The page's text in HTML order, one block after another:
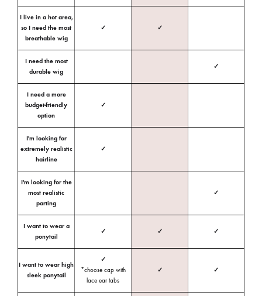
I live in a hot area,
so I need the most
breathable wig
✓ ✓
I need the most
durable wig
✓
I need a more
budget-friendly
option
✓
I'm looking for
extremely realistic
hairline
✓
I'm looking for the
most realistic
parting
✓
I want to wear a
ponytail
✓ ✓ ✓
I want to wear high
sleek ponytail
✓
*choose cap with
lace ear tabs
✓ ✓